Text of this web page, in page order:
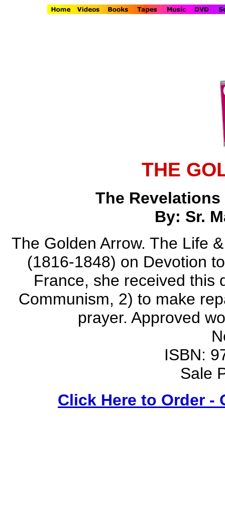
THE
The Revelations
By: Sr.
The Golden Arrow. The Life
(1816-1848) on Devotion
France, she received this
Communism, 2) to make
prayer. Approved
ISBN:
Sale
Click Here to Order